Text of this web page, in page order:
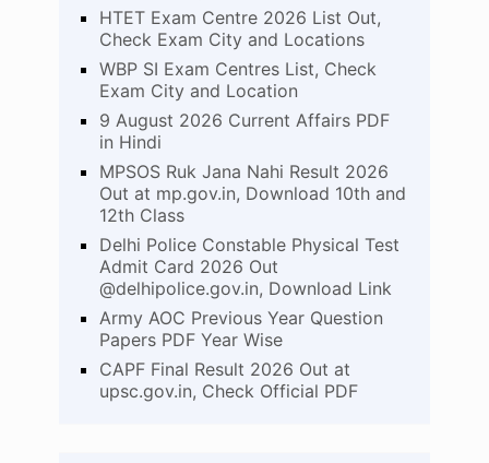
HTET Exam Centre 2026 List Out,
Check Exam City and Locations
WBP SI Exam Centres List, Check
Exam City and Location
9 August 2026 Current Affairs PDF
in Hindi
MPSOS Ruk Jana Nahi Result 2026
Out at mp.gov.in, Download 10th and
12th Class
Delhi Police Constable Physical Test
Admit Card 2026 Out
@delhipolice.gov.in, Download Link
Army AOC Previous Year Question
Papers PDF Year Wise
CAPF Final Result 2026 Out at
upsc.gov.in, Check Official PDF